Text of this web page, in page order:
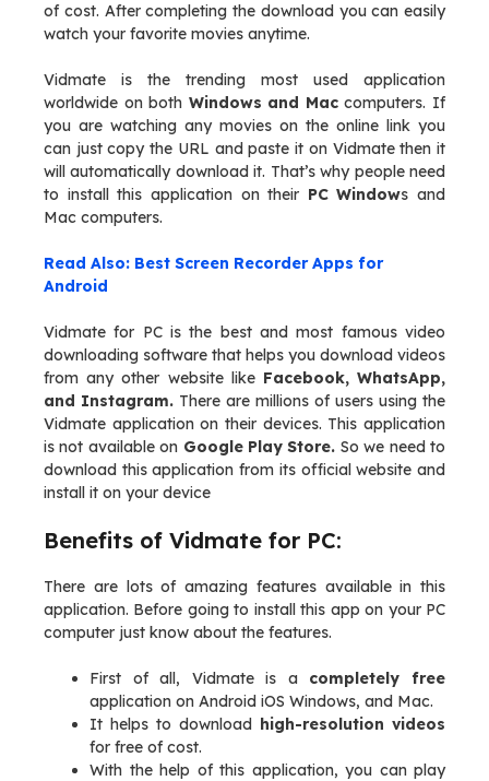
of cost. After completing the download you can easily
watch your favorite movies anytime.
Vidmate is the trending most used application
worldwide on both Windows and Maccomputers. If
you are watching any movies on the online link you
can just copy the URL and paste it on Vidmate then it
will automatically download it. That’s why people need
to install this application on their PC Windows and
Mac computers.
Read Also: Best Screen Recorder Apps for
Android
Vidmate for PC is the best and most famous video
downloading software that helps you download videos
from any other website like Facebook, WhatsApp,
and Instagram. There are millions of users using the
Vidmate application on their devices. This application
is not available on Google Play Store. So we need to
download this application from its official website and
install it on your device
Benefits of Vidmate for PC:
There are lots of amazing features available in this
application. Before going to install this app on your PC
computer just know about the features.
First of all, Vidmate is a completely free
application on Android iOS Windows, and Mac.
It helps to download high-resolution videos
for free of cost.
With the help of this application, you can play